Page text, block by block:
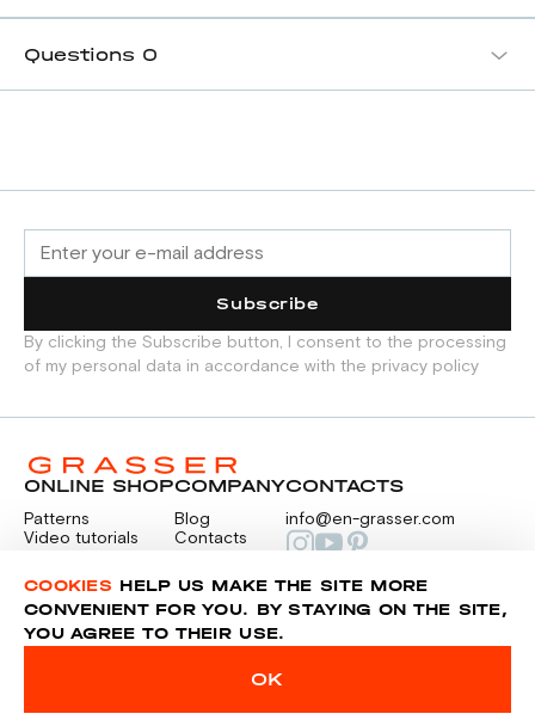
Questions 0
Subscribe
By clicking the Subscribe button, I consent to the processing
of my personal data in accordance with the privacy policy
ONLINE SHOP
Patterns
Video tutorials
COMPANY
Blog
Contacts
CONTACTS
info@en-grasser.com
PAYMENTS RU
Privacy police
COOKIES HELP US MAKE THE SITE MORE
CONVENIENT FOR YOU. BY STAYING ON THE SITE,
YOU AGREE TO THEIR USE.
OK